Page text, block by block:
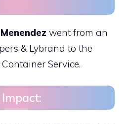
Menendez went from an
& Lybrand to the
Service.